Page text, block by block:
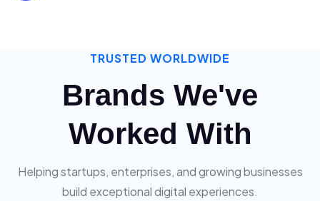
TRUSTED WORLDWIDE
Brands We've
Worked With
Helping startups, enterprises, and growing businesses
build exceptional digital experiences.